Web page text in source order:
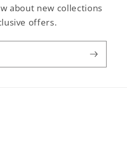
about new collections
offers.